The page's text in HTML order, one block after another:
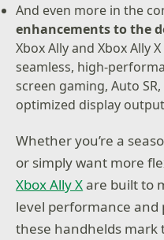
And even more in the
enhancements to the
Xbox Ally and Xbox Ally
seamless, high-
screen gaming, Auto
optimized display
Whether you’re a
or simply want more
Xbox Ally Xare built to
level performance
these handhelds mark